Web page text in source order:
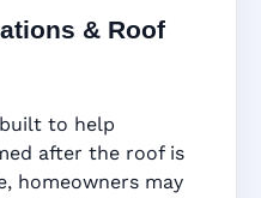
& Roof
to help
after the roof is
homeowners may